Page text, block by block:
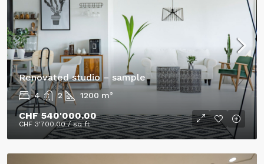
Renovated studio – sample
4 2 1200 m²
CHF 540'000.00
CHF 3'700.00/ sq ft